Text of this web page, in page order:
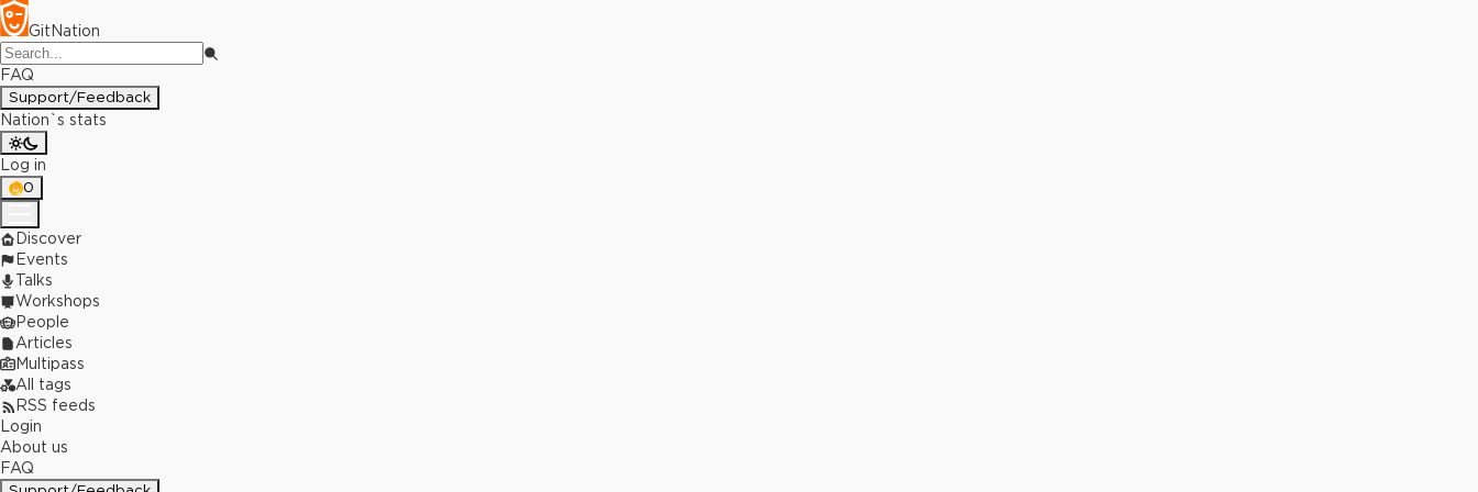
GitNation
FAQ
Support/Feedback
Nation`s stats
Log in
0
Discover
Events
Talks
Workshops
People
Articles
Multipass
All tags
RSS feeds
Login
About us
FAQ